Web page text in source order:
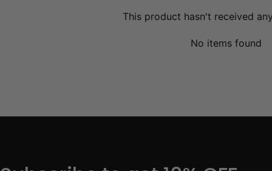
This product hasn't received
No items found